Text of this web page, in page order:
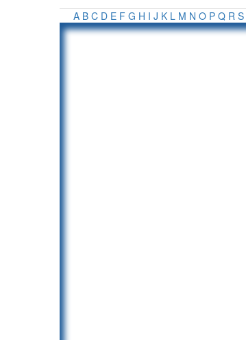
A B C D E F G H I J K L M N O P Q R S